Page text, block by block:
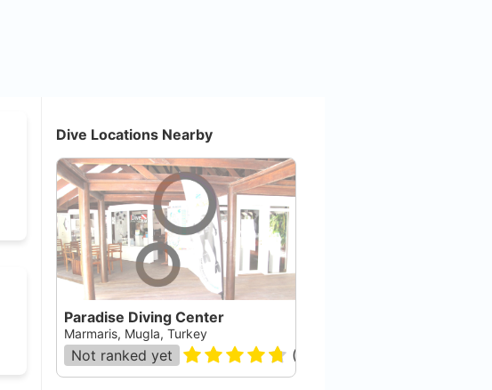
Dive Locations Nearby
Paradise Diving Center
Marmaris, Mugla, Turkey
Not ranked yet (